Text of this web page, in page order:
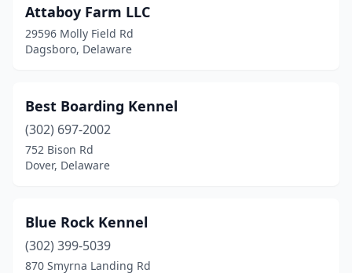
Attaboy Farm LLC
29596 Molly Field Rd
Dagsboro, Delaware
Best Boarding Kennel
(302) 697-2002
752 Bison Rd
Dover, Delaware
Blue Rock Kennel
(302) 399-5039
870 Smyrna Landing Rd